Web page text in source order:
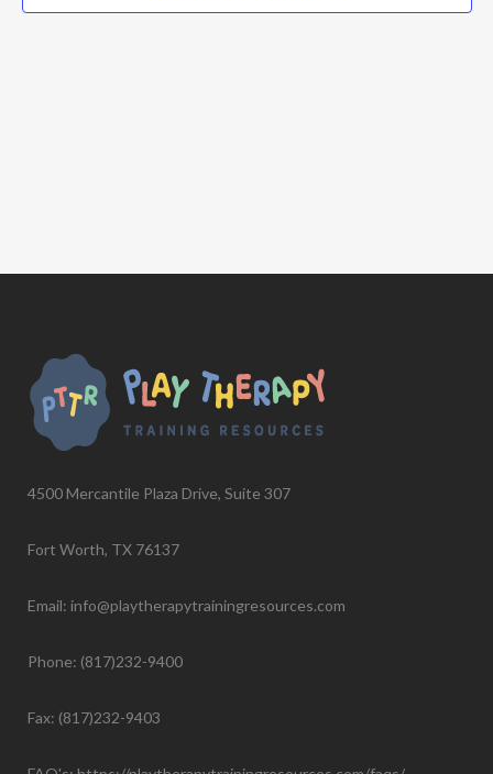
4500 Mercantile Plaza Drive, Suite 307
Fort Worth, TX 76137
Email: info@playtherapytrainingresources.com
Phone: (817)232-9400
Fax: (817)232-9403